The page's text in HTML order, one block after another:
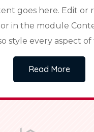
goes here. Edit or
in the module
style every aspect of
Design settings
CSS to this text in the
Read More